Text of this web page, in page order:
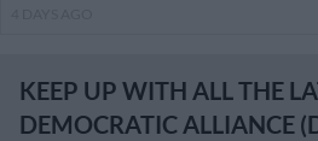
KEEP UP WITH ALL THE
DEMOCRATIC ALLIANCE